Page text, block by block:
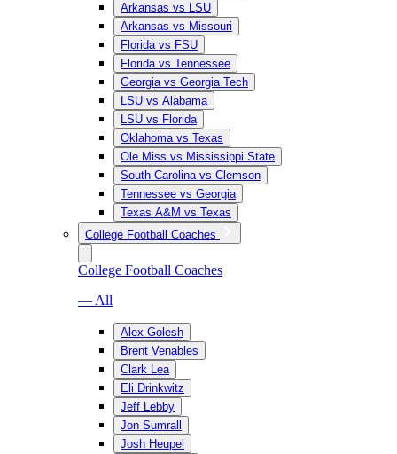
Arkansas vs LSU
Arkansas vs Missouri
Florida vs FSU
Florida vs Tennessee
Georgia vs Georgia Tech
LSU vs Alabama
LSU vs Florida
Oklahoma vs Texas
Ole Miss vs Mississippi State
South Carolina vs Clemson
Tennessee vs Georgia
Texas A&M vs Texas
College Football Coaches
College Football Coaches
— All
Alex Golesh
Brent Venables
Clark Lea
Eli Drinkwitz
Jeff Lebby
Jon Sumrall
Josh Heupel